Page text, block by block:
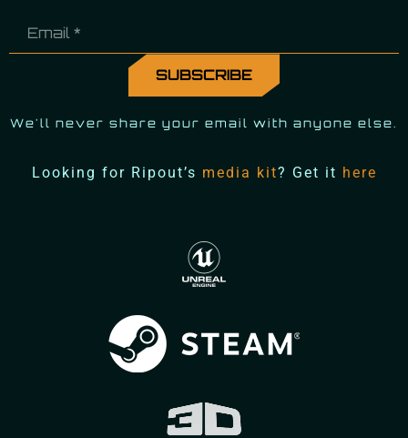
We'll never share your email with anyone else.
Looking for Ripout’s media kit? Get it here